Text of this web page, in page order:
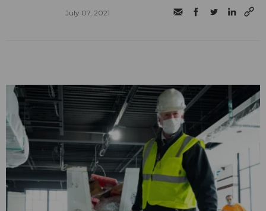
July 07, 2021